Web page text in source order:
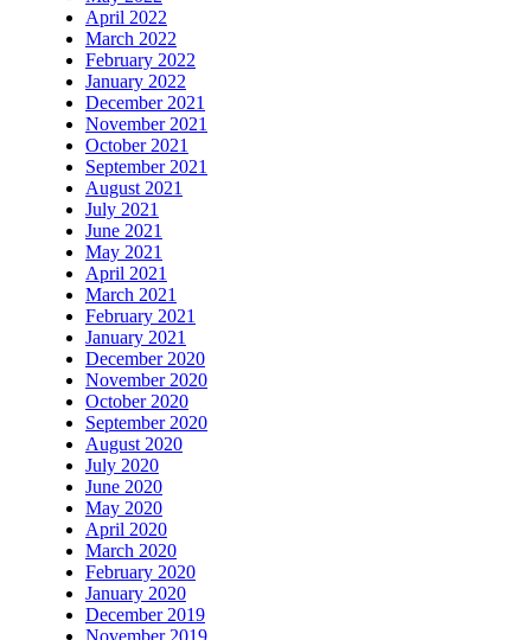
April 2022
March 2022
February 2022
January 2022
December 2021
November 2021
October 2021
September 2021
August 2021
July 2021
June 2021
May 2021
April 2021
March 2021
February 2021
January 2021
December 2020
November 2020
October 2020
September 2020
August 2020
July 2020
June 2020
May 2020
April 2020
March 2020
February 2020
January 2020
December 2019